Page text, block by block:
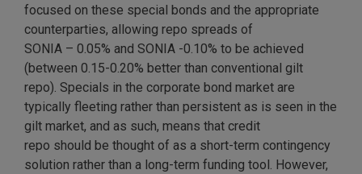
focused on these special bonds and the appropriate
counterparties, allowing repo spreads of
SONIA – 0.05% and SONIA -0.10% to be achieved
(between 0.15-0.20% better than conventional gilt
repo). Specials in the corporate bond market are
typically fleeting rather than persistent as is seen in the
gilt market, and as such, means that credit
repo should be thought of as a short-term contingency
solution rather than a long-term funding tool. However,